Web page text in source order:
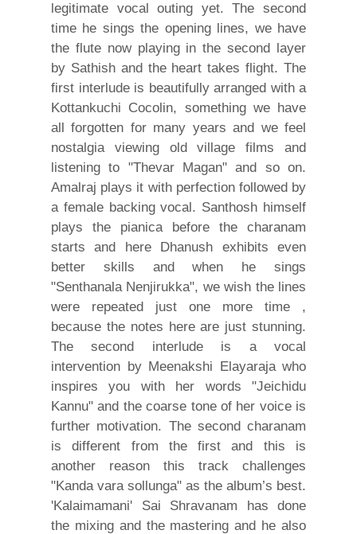
legitimate vocal outing yet. The second
time he sings the opening lines, we have
the flute now playing in the second layer
by Sathish and the heart takes flight. The
first interlude is beautifully arranged with a
Kottankuchi Cocolin, something we have
all forgotten for many years and we feel
nostalgia viewing old village films and
listening to "Thevar Magan" and so on.
Amalraj plays it with perfection followed by
a female backing vocal. Santhosh himself
plays the pianica before the charanam
starts and here Dhanush exhibits even
better skills and when he sings
"Senthanala Nenjirukka", we wish the lines
were repeated just one more time ,
because the notes here are just stunning.
The second interlude is a vocal
intervention by Meenakshi Elayaraja who
inspires you with her words "Jeichidu
Kannu" and the coarse tone of her voice is
further motivation. The second charanam
is different from the first and this is
another reason this track challenges
"Kanda vara sollunga" as the album’s best.
'Kalaimamani' Sai Shravanam has done
the mixing and the mastering and he also